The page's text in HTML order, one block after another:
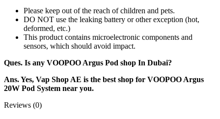
Please keep out of the reach of children and pets.
DO NOT use the leaking battery or other exception (hot,
deformed, etc.)
This product contains microelectronic components and
sensors, which should avoid impact.
Ques. Is any VOOPOO Argus Pod shop In Dubai?
Ans. Yes, Vap Shop AE is the best shop for VOOPOO Argus
20W Pod System near you.
Reviews (0)